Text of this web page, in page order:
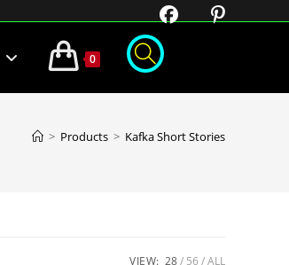
0
> Products > Kafka Short Stories
VIEW: 28 56 ALL